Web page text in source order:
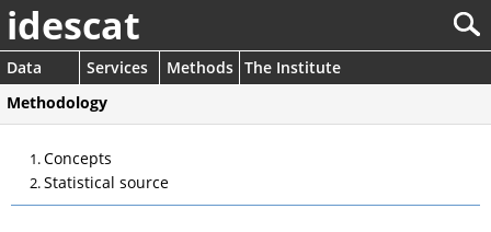
idescat
Data Services Methods The Institute
Methodology
Concepts
Statistical source